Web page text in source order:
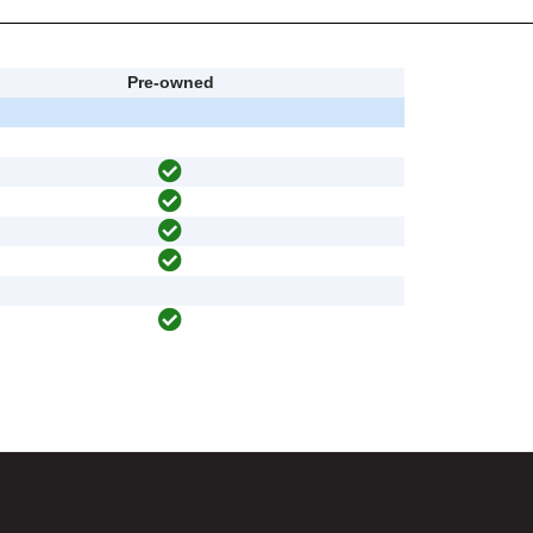
Pre-owned